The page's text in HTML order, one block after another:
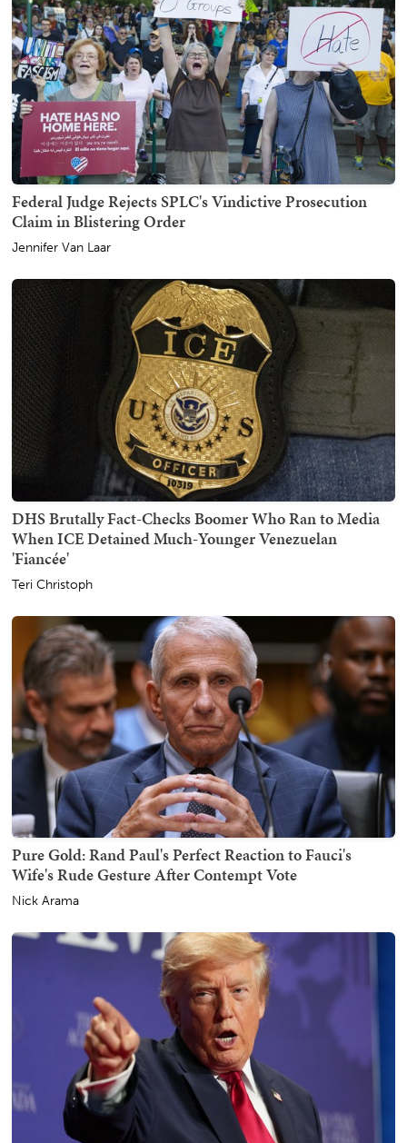
Federal Judge Rejects SPLC's Vindictive Prosecution
Claim in Blistering Order
Jennifer Van Laar
DHS Brutally Fact-Checks Boomer Who Ran to Media
When ICE Detained Much-Younger Venezuelan
'Fiancée'
Teri Christoph
Pure Gold: Rand Paul's Perfect Reaction to Fauci's
Wife's Rude Gesture After Contempt Vote
Nick Arama